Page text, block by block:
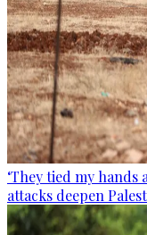
‘They tied my hands
attacks deepen